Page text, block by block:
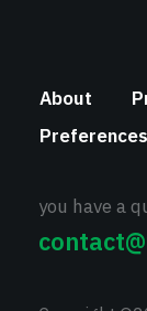
About
Preferences
you have a